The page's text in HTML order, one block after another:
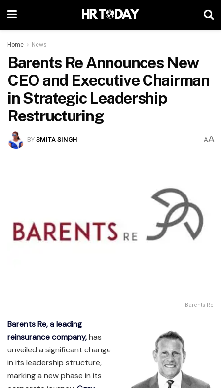
Home News
Barents Re Announces New
CEO and Executive Chairman
in Strategic Leadership
Restructuring
BYSMITA SINGH AA
Barents Re
Barents Re, a leading
reinsurance company,has
unveiled a significant change
in its leadership structure,
marking a new phase in its